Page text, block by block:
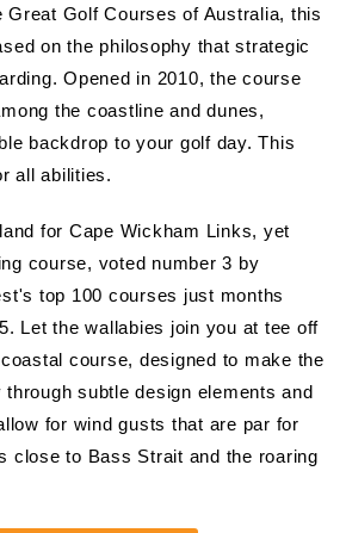
Great Golf Courses of Australia, this
on the philosophy that strategic
Opened in 2010, the course
the coastline and dunes,
backdrop to your golf day. This
all abilities.
for Cape Wickham Links, yet
course, voted number 3 by
top 100 courses just months
Let the wallabies join you at tee off
course, designed to make the
subtle design elements and
for wind gusts that are par for
close to Bass Strait and the roaring